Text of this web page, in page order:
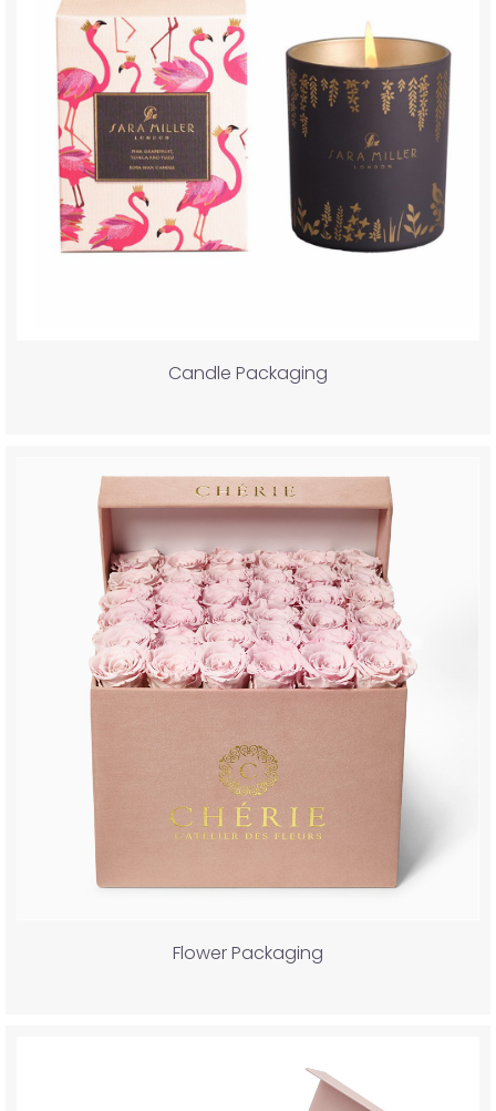
Candle Packaging
Flower Packaging